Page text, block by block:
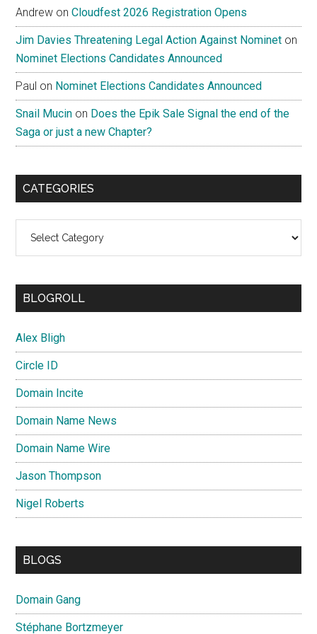
Andrew onCloudfest 2026 Registration Opens
Jim Davies Threatening Legal Action Against Nominet on
Nominet Elections Candidates Announced
Paul on Nominet Elections Candidates Announced
Snail Mucin on Does the Epik Sale Signal the end of the
Saga or just a new Chapter?
CATEGORIES
BLOGROLL
Alex Bligh
Circle ID
Domain Incite
Domain Name News
Domain Name Wire
Jason Thompson
Nigel Roberts
BLOGS
Domain Gang
Stéphane Bortzmeyer